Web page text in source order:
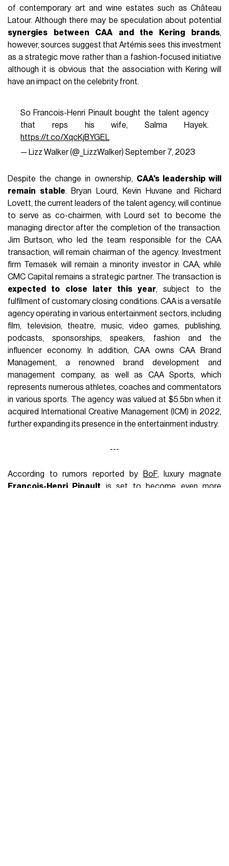
of contemporary art and wine estates such as Château
Latour. Although there may be speculation about potential
synergies between CAA and the Kering brands,
however, sources suggest that Artémis sees this investment
as a strategic move rather than a fashion-focused initiative
although it is obvious that the association with Kering will
have an impact on the celebrity front.
So Francois-Henri Pinault bought the talent agency
that reps his wife, Salma Hayek.
https://t.co/XqcKjBYGEL
— Lizz Walker (@_LizzWalker) September 7, 2023
Despite the change in ownership, CAA's leadership will
remain stable. Bryan Lourd, Kevin Huvane and Richard
Lovett, the current leaders of the talent agency, will continue
to serve as co-chairmen, with Lourd set to become the
managing director after the completion of the transaction.
Jim Burtson, who led the team responsible for the CAA
transaction, will remain chairman of the agency. Investment
firm Temasek will remain a minority investor in CAA, while
CMC Capital remains a strategic partner. The transaction is
expected to close later this year, subject to the
fulfilment of customary closing conditions. CAA is a versatile
agency operating in various entertainment sectors, including
film, television, theatre, music, video games, publishing,
podcasts, sponsorships, speakers, fashion and the
influencer economy. In addition, CAA owns CAA Brand
Management, a renowned brand development and
management company, as well as CAA Sports, which
represents numerous athletes, coaches and commentators
in various sports. The agency was valued at $5.5bn when it
acquired International Creative Management (ICM) in 2022,
further expanding its presence in the entertainment industry.
---
According to rumors reported by BoF, luxury magnate
François-Henri Pinault is set to become even more